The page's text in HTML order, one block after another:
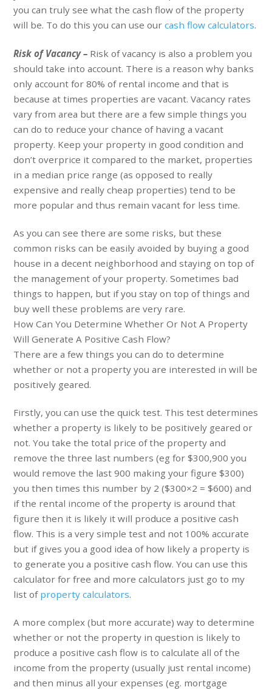
you can truly see what the cash flow of the property
will be. To do this you can use ourcash flow calculators.
Risk of Vacancy – Risk of vacancy is also a problem you
should take into account. There is a reason why banks
only account for 80% of rental income and that is
because at times properties are vacant. Vacancy rates
vary from area but there are a few simple things you
can do to reduce your chance of having a vacant
property. Keep your property in good condition and
don’t overprice it compared to the market, properties
in a median price range (as opposed to really
expensive and really cheap properties) tend to be
more popular and thus remain vacant for less time.
As you can see there are some risks, but these
common risks can be easily avoided by buying a good
house in a decent neighborhood and staying on top of
the management of your property. Sometimes bad
things to happen, but if you stay on top of things and
buy well these problems are very rare.
How Can You Determine Whether Or Not A Property
Will Generate A Positive Cash Flow?
There are a few things you can do to determine
whether or not a property you are interested in will be
positively geared.
Firstly, you can use the quick test. This test determines
whether a property is likely to be positively geared or
not. You take the total price of the property and
remove the three last numbers (eg for $300,900 you
would remove the last 900 making your figure $300)
you then times this number by 2 ($300×2 = $600) and
if the rental income of the property is around that
figure then it is likely it will produce a positive cash
flow. This is a very simple test and not 100% accurate
but if gives you a good idea of how likely a property is
to generate you a positive cash flow. You can use this
calculator for free and more calculators just go to my
list of property calculators.
A more complex (but more accurate) way to determine
whether or not the property in question is likely to
produce a positive cash flow is to calculate all of the
income from the property (usually just rental income)
and then minus all your expenses (eg. mortgage